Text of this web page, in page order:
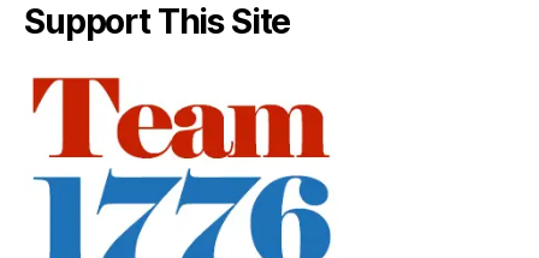
Support This Site